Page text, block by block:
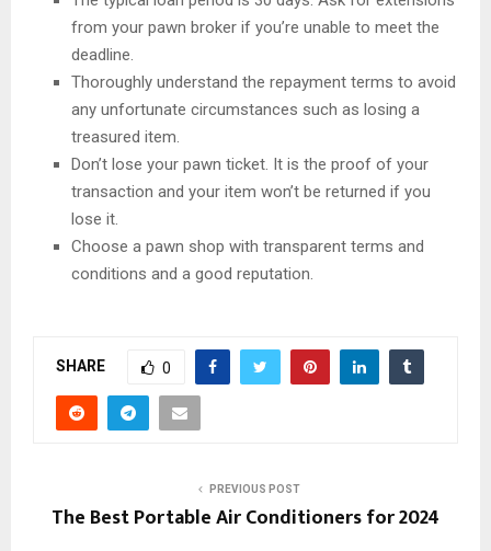
from your pawn broker if you’re unable to meet the
deadline.
Thoroughly understand the repayment terms to avoid
any unfortunate circumstances such as losing a
treasured item.
Don’t lose your pawn ticket. It is the proof of your
transaction and your item won’t be returned if you
lose it.
Choose a pawn shop with transparent terms and
conditions and a good reputation.
SHARE 0
PREVIOUS POST
The Best Portable Air Conditioners for 2024